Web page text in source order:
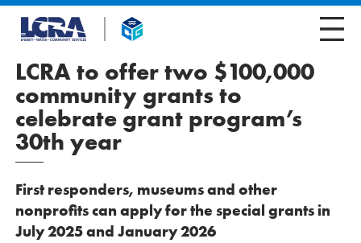
LCRA to offer two $100,000
community grants to
celebrate grant program’s
30th year
First responders, museums and other
nonprofits can apply for the special grants in
July 2025 and January 2026